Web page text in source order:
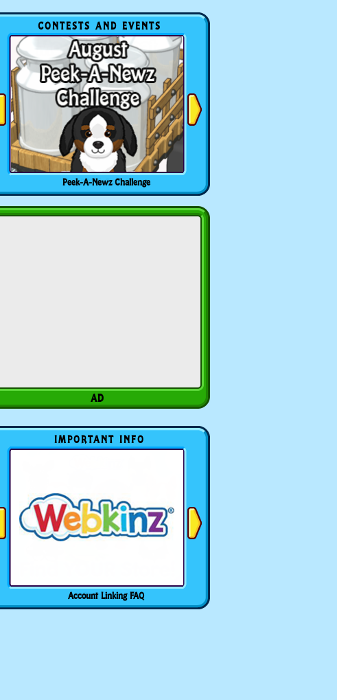
CONTESTS AND EVENTS
Peek-A-Newz Challenge
IMPORTANT INFO
Account Linking FAQ